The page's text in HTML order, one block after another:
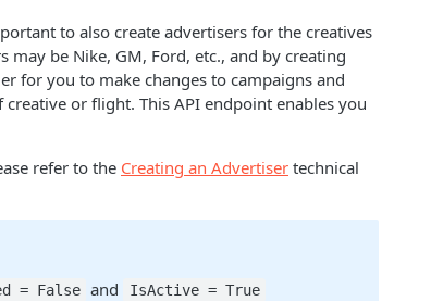
to also create advertisers for the creatives
be Nike, GM, Ford, etc., and by creating
for you to make changes to campaigns and
or flight. This API endpoint enables you
refer to the Creating an Advertiser technical
= False and IsActive = True